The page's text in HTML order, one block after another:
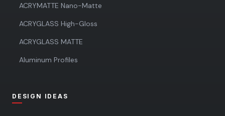
ACRYMATTE Nano-Matte
ACRYGLASS High-Gloss
ACRYGLASS MATTE
Aluminum Profiles
DESIGN IDEAS